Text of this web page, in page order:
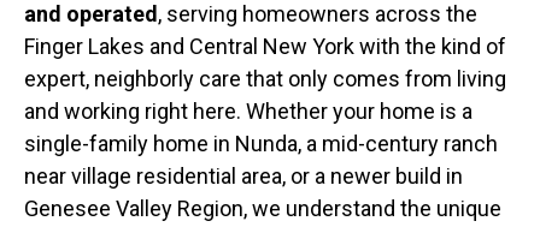
and operated , serving homeowners across the
Finger Lakes and Central New York with the kind of
expert, neighborly care that only comes from living
and working right here. Whether your home is a
single-family home in Nunda, a mid-century ranch
near village residential area, or a newer build in
Genesee Valley Region, we understand the unique